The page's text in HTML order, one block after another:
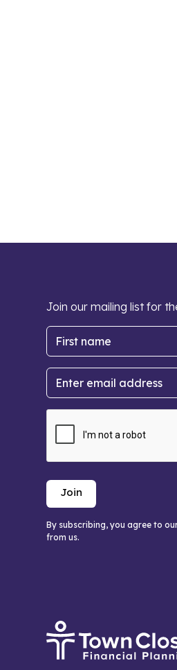
Join our mailing list for
By subscribing, you agree to
from us.